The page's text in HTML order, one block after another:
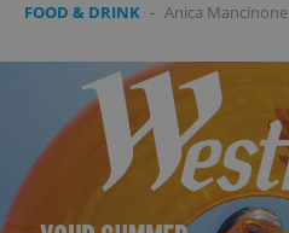
FOOD & DRINK - Anica Mancinone